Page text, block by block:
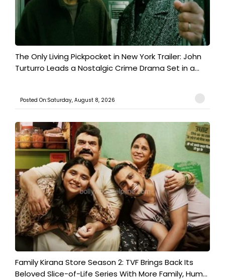
The Only Living Pickpocket in New York Trailer: John
Turturro Leads a Nostalgic Crime Drama Set in a...
Posted On:Saturday, August 8, 2026
Family Kirana Store Season 2: TVF Brings Back Its
Beloved Slice-of-Life Series With More Family, Hum...